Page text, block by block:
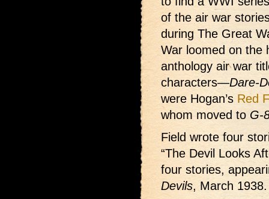
of the air war
during The Great
War loomed on the
anthology air war
characters—Dare-
were Hogan’s Red
whom moved to G-
Field wrote four
“The Devil Looks
four stories,
Devils, March 1938.